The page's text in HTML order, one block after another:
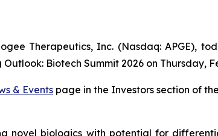
Therapeutics, Inc. (Nasdaq: APGE),
Biotech Summit 2026 on Thursday,
& Events page in the Investors section of
novel biologics with potential for